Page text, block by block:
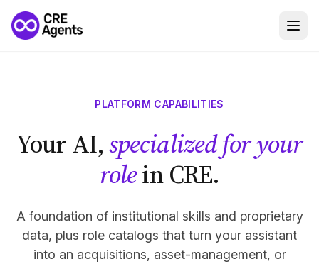
PLATFORM CAPABILITIES
Your AI,specialized for your
rolein CRE.
A foundation of institutional skills and proprietary
data, plus role catalogs that turn your assistant
into an acquisitions, asset-management, or